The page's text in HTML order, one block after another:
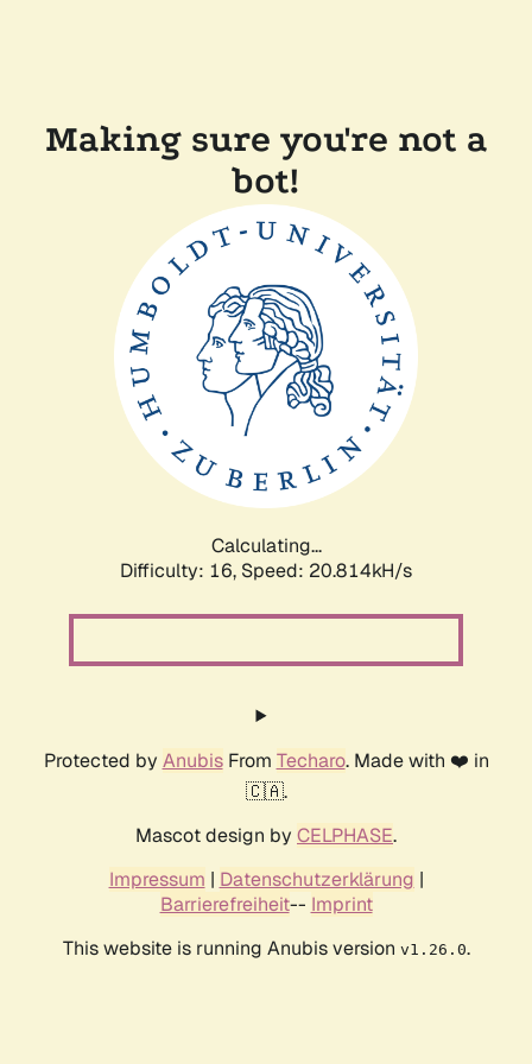
Making sure you're not a
bot!
Calculating...
Difficulty: 16, Speed: 20.814kH/s
Protected by AnubisFrom Techaro. Made with ❤️ in
🇨🇦.
Mascot design by CELPHASE.
Impressum | Datenschutzerklärung |
Barrierefreiheit-- Imprint
This website is running Anubis version v1.26.0.